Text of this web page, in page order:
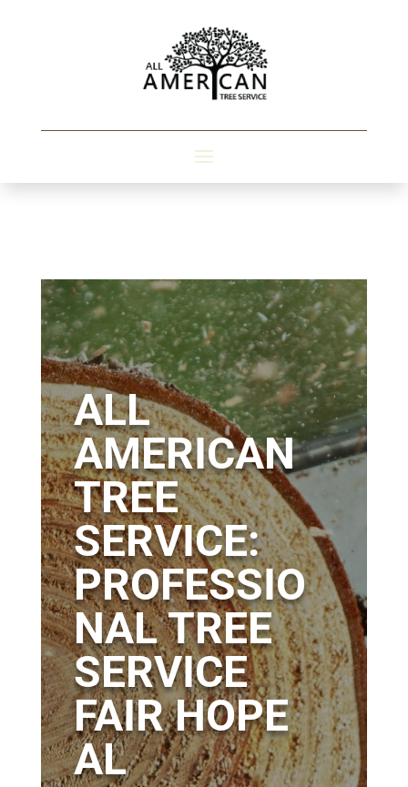
ALL
AMERICAN
TREE
SERVICE:
PROFESSIO
NAL TREE
SERVICE
FAIR HOPE
AL